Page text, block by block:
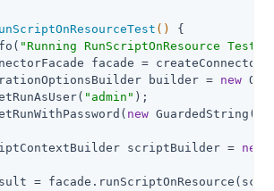
()
{
"Running RunScriptOnResource Test"
facade =
builder = new
"admin" );
new GuardedString(
scriptBuilder = new
=